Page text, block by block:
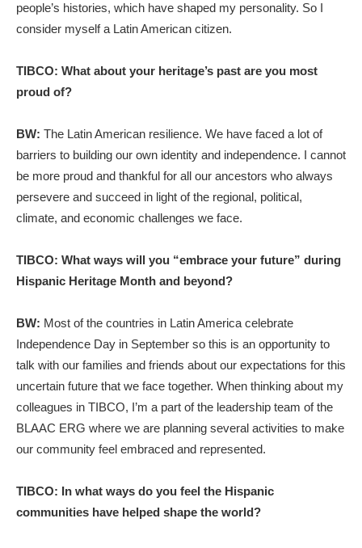
people’s histories, which have shaped my personality. So I
consider myself a Latin American citizen.
TIBCO: What about your heritage’s past are you most
proud of?
BW: The Latin American resilience. We have faced a lot of
barriers to building our own identity and independence. I cannot
be more proud and thankful for all our ancestors who always
persevere and succeed in light of the regional, political,
climate, and economic challenges we face.
TIBCO: What ways will you “embrace your future” during
Hispanic Heritage Month and beyond?
BW: Most of the countries in Latin America celebrate
Independence Day in September so this is an opportunity to
talk with our families and friends about our expectations for this
uncertain future that we face together. When thinking about my
colleagues in TIBCO, I’m a part of the leadership team of the
BLAAC ERG where we are planning several activities to make
our community feel embraced and represented.
TIBCO: In what ways do you feel the Hispanic
communities have helped shape the world?